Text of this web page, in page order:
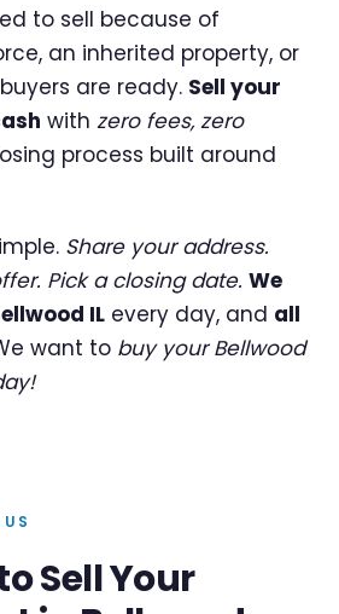
to sell because of
an inherited property, or
are ready. Sell your
with zero fees, zero
process built around
Share your address.
Pick a closing date. We
IL every day, and all
want to buy your Bellwood
Sell Your